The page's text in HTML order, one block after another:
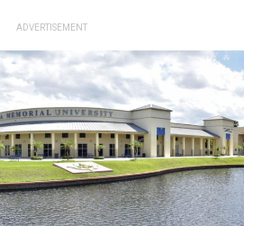
ADVERTISEMENT